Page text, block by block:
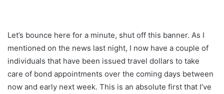
Let’s bounce here for a minute, shut off this banner. As I
mentioned on the news last night, I now have a couple of
individuals that have been issued travel dollars to take
care of bond appointments over the coming days between
now and early next week. This is an absolute first that I’ve